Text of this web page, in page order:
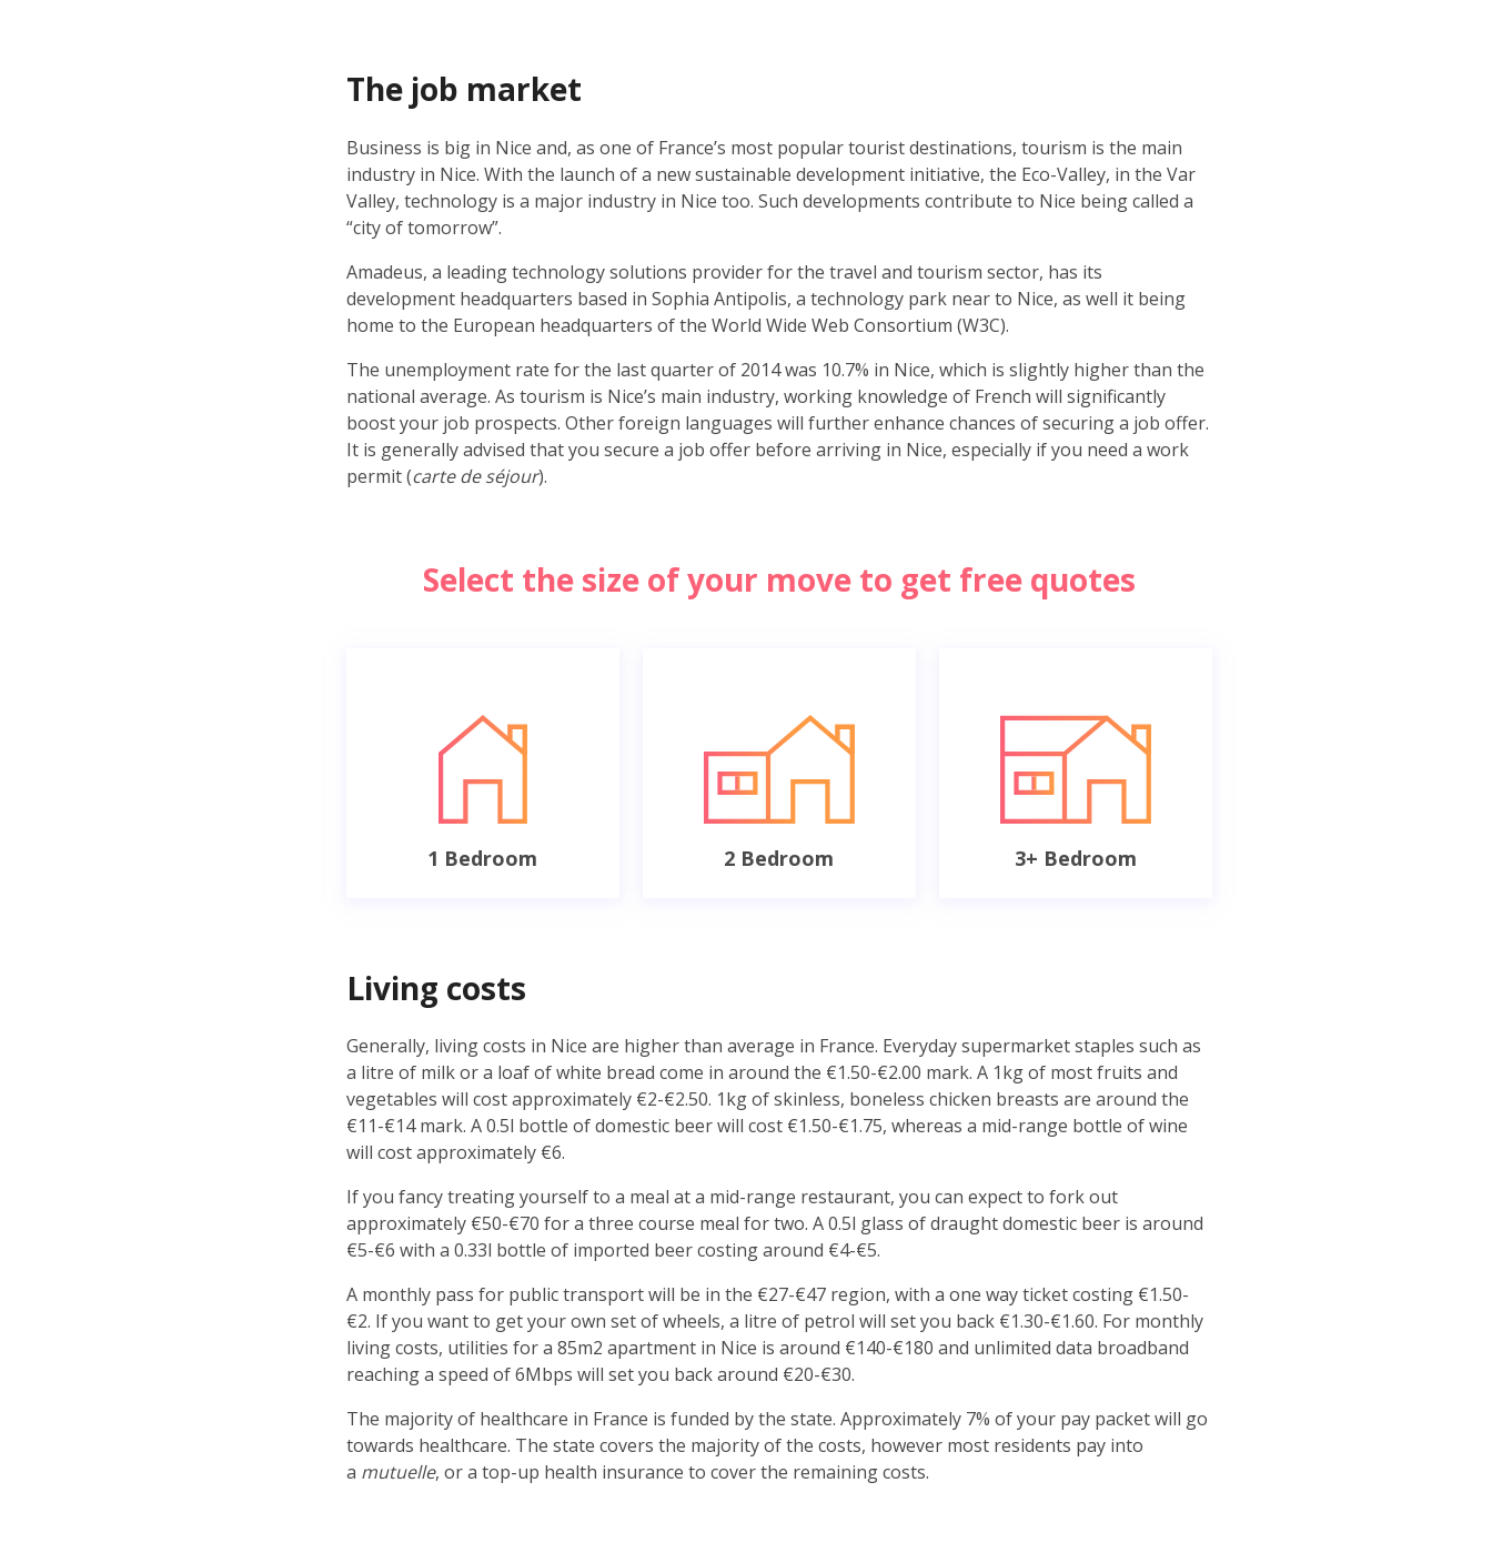
The job market
Business is big in Nice and, as one of France’s most popular tourist destinations, tourism is the main
industry in Nice. With the launch of a new sustainable development initiative, the Eco-Valley, in the Var
Valley, technology is a major industry in Nice too. Such developments contribute to Nice being called a
“city of tomorrow”.
Amadeus, a leading technology solutions provider for the travel and tourism sector, has its
development headquarters based in Sophia Antipolis, a technology park near to Nice, as well it being
home to the European headquarters of the World Wide Web Consortium (W3C).
The unemployment rate for the last quarter of 2014 was 10.7% in Nice, which is slightly higher than the
national average. As tourism is Nice’s main industry, working knowledge of French will significantly
boost your job prospects. Other foreign languages will further enhance chances of securing a job offer.
It is generally advised that you secure a job offer before arriving in Nice, especially if you need a work
permit (carte de séjour).
Select the size of your move to get free quotes
1 Bedroom 2 Bedroom 3+ Bedroom
Living costs
Generally, living costs in Nice are higher than average in France. Everyday supermarket staples such as
a litre of milk or a loaf of white bread come in around the €1.50-€2.00 mark. A 1kg of most fruits and
vegetables will cost approximately €2-€2.50. 1kg of skinless, boneless chicken breasts are around the
€11-€14 mark. A 0.5l bottle of domestic beer will cost €1.50-€1.75, whereas a mid-range bottle of wine
will cost approximately €6.
If you fancy treating yourself to a meal at a mid-range restaurant, you can expect to fork out
approximately €50-€70 for a three course meal for two. A 0.5l glass of draught domestic beer is around
€5-€6 with a 0.33l bottle of imported beer costing around €4-€5.
A monthly pass for public transport will be in the €27-€47 region, with a one way ticket costing €1.50-
€2. If you want to get your own set of wheels, a litre of petrol will set you back €1.30-€1.60. For monthly
living costs, utilities for a 85m2 apartment in Nice is around €140-€180 and unlimited data broadband
reaching a speed of 6Mbps will set you back around €20-€30.
The majority of healthcare in France is funded by the state. Approximately 7% of your pay packet will go
towards healthcare. The state covers the majority of the costs, however most residents pay into
a mutuelle, or a top-up health insurance to cover the remaining costs.